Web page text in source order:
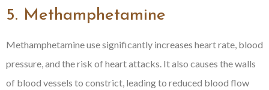
5. Methamphetamine
Methamphetamine use significantly increases heart rate, blood
pressure, and the risk of heart attacks. It also causes the walls
of blood vessels to constrict, leading to reduced blood flow